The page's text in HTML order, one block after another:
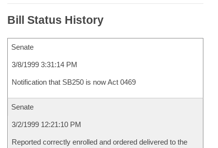
Bill Status History
Senate
3/8/1999 3:31:14 PM
Notification that SB250 is now Act 0469
Senate
3/2/1999 12:21:10 PM
Reported correctly enrolled and ordered delivered to the